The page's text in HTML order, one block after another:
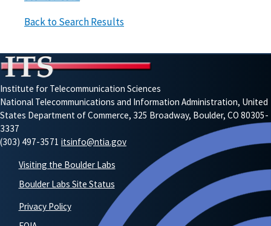
Back to Search Results
Institute for Telecommunication Sciences
National Telecommunications and Information Administration, United
States Department of Commerce, 325 Broadway, Boulder, CO 80305-
3337
(303) 497-3571 itsinfo@ntia.gov
Visiting the Boulder Labs
Boulder Labs Site Status
Privacy Policy